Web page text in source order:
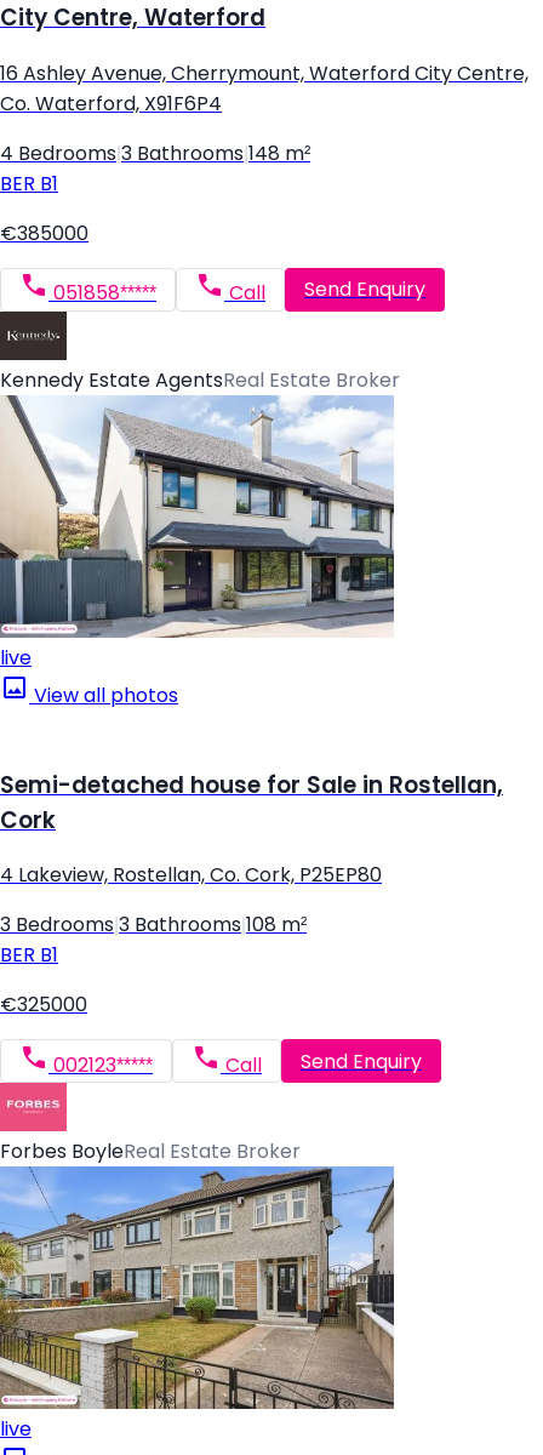
City Centre, Waterford
16 Ashley Avenue, Cherrymount, Waterford City Centre,
Co. Waterford, X91F6P4
4 Bedrooms 3 Bathrooms 148 m²
BER B1
€385000
051858***** Call Send Enquiry
Kennedy Estate AgentsReal Estate Broker
live
View all photos
Semi-detached house for Sale in Rostellan,
Cork
4 Lakeview, Rostellan, Co. Cork, P25EP80
3 Bedrooms 3 Bathrooms 108 m²
BER B1
€325000
002123***** Call Send Enquiry
Forbes BoyleReal Estate Broker
live